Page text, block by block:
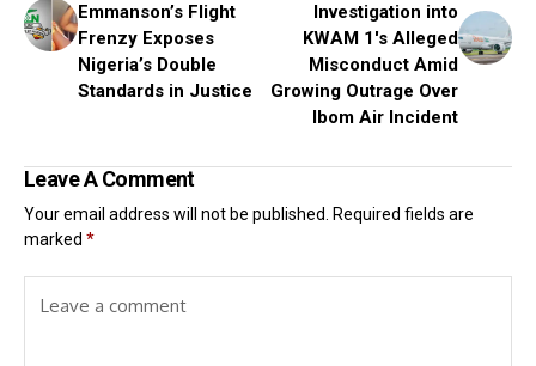
Emmanson’s Flight
Frenzy Exposes
Nigeria’s Double
Standards in Justice
Investigation into
KWAM 1's Alleged
Misconduct Amid
Growing Outrage Over
Ibom Air Incident
Leave A Comment
Your email address will not be published.
Required fields are
marked *